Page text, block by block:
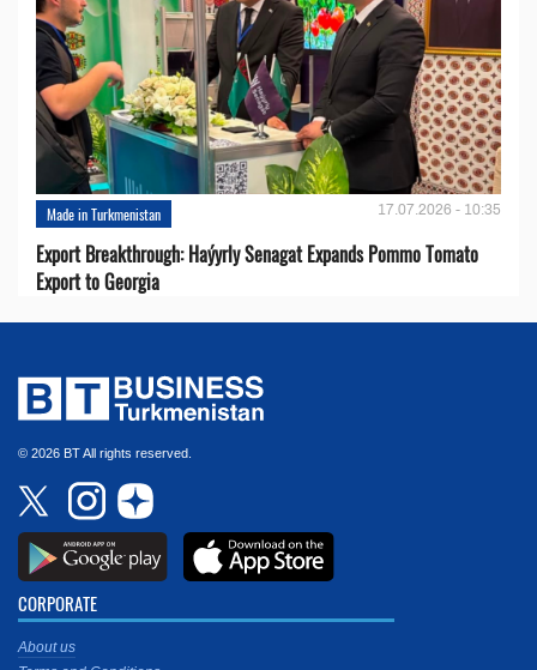
Made in Turkmenistan 17.07.2026 - 10:35
Export Breakthrough: Haýyrly Senagat Expands Pommo Tomato
Export to Georgia
© 2026 BT All rights reserved.
CORPORATE
About us